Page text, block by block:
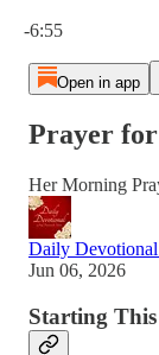
-6:55
Open in app
Prayer
Her Morning
Daily
Jun 06, 2026
Starting